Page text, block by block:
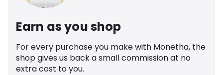
Earn as you shop
For every purchase you make with Monetha, the
shop gives us back a small commission at no
extra cost to you.